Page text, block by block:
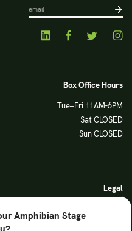
Amphibian Stage
Box Office Hours
Tue–Fri 11AM-6PM
Sat CLOSED
Sun CLOSED
Legal
Privacy Policy